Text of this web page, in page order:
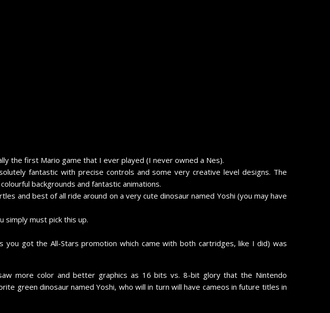
the first Mario game that I ever played (I never owned a Nes).
fantastic with precise controls and some very creative level designs. The
backgrounds and fantastic animations.
and best of all ride around on a very cute dinosaur named Yoshi (you may have
simply must pick this up.
you got the All-Stars promotion which came with both cartridges, like I did) was
more color and better graphics as 16 bits vs. 8-bit glory that the Nintendo
green dinosaur named Yoshi, who will in turn will have cameos in future titles in